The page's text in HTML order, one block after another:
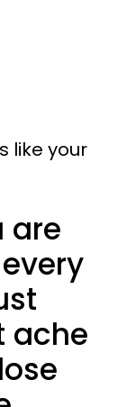
like your
are
ache